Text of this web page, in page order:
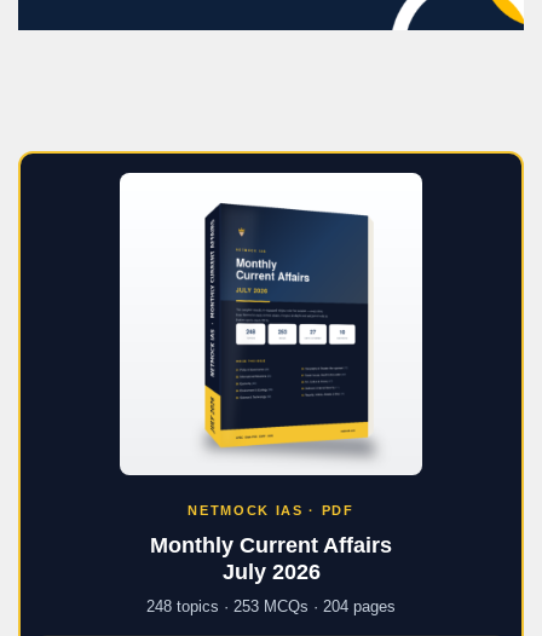
NETMOCK IAS · PDF
Monthly Current Affairs
July 2026
248 topics · 253 MCQs · 204 pages